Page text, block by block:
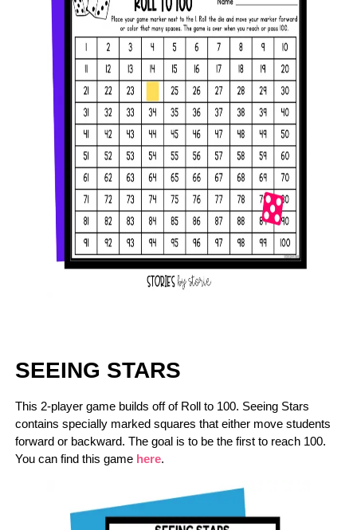
SEEING STARS
This 2-player game builds off of Roll to 100. Seeing Stars
contains specially marked squares that either move students
forward or backward. The goal is to be the first to reach 100.
You can find this game here.